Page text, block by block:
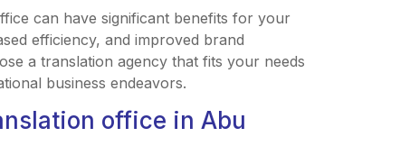
can have significant benefits for your
efficiency, and improved brand
a translation agency that fits your needs
business endeavors.
office in Abu